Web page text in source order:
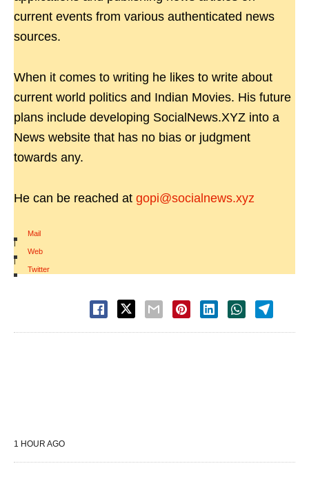
current events from various authenticated news
sources.
When it comes to writing he likes to write about
current world politics and Indian Movies. His future
plans include developing SocialNews.XYZ into a
News website that has no bias or judgment
towards any.
He can be reached at gopi@socialnews.xyz
Mail
|
Web
|
Twitter
1 HOUR AGO